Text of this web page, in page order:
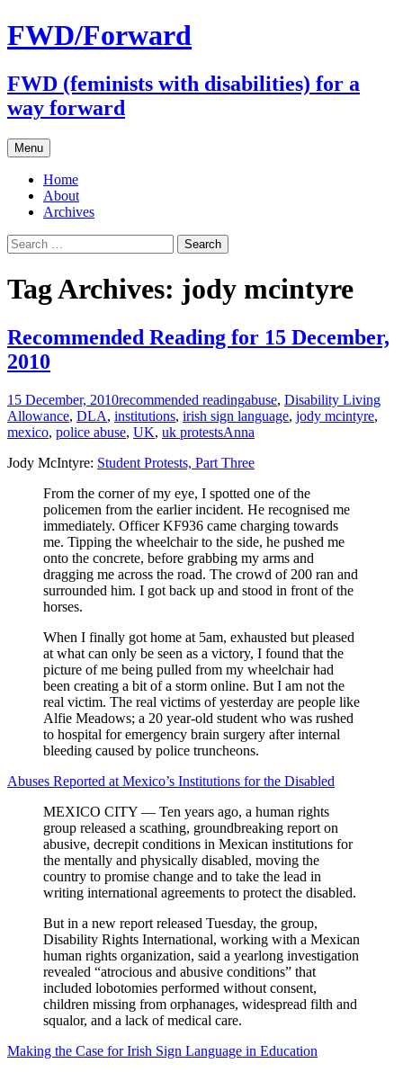
FWD/Forward
FWD (feminists with disabilities) for a
way forward
Menu Skip
to
content
Home
About
Archives
Search
for:
Tag Archives: jody mcintyre
Recommended Reading for 15 December,
2010
15 December, 2010recommended readingabuse, Disability Living
Allowance, DLA, institutions, irish sign language, jody mcintyre,
mexico, police abuse, UK, uk protestsAnna
Jody McIntyre: Student Protests, Part Three
From the corner of my eye, I spotted one of the
policemen from the earlier incident. He recognised me
immediately. Officer KF936 came charging towards
me. Tipping the wheelchair to the side, he pushed me
onto the concrete, before grabbing my arms and
dragging me across the road. The crowd of 200 ran and
surrounded him. I got back up and stood in front of the
horses.
When I finally got home at 5am, exhausted but pleased
at what can only be seen as a victory, I found that the
picture of me being pulled from my wheelchair had
been creating a bit of a storm online. But I am not the
real victim. The real victims of yesterday are people like
Alfie Meadows; a 20 year-old student who was rushed
to hospital for emergency brain surgery after internal
bleeding caused by police truncheons.
Abuses Reported at Mexico’s Institutions for the Disabled
MEXICO CITY — Ten years ago, a human rights
group released a scathing, groundbreaking report on
abusive, decrepit conditions in Mexican institutions for
the mentally and physically disabled, moving the
country to promise change and to take the lead in
writing international agreements to protect the disabled.
But in a new report released Tuesday, the group,
Disability Rights International, working with a Mexican
human rights organization, said a yearlong investigation
revealed “atrocious and abusive conditions” that
included lobotomies performed without consent,
children missing from orphanages, widespread filth and
squalor, and a lack of medical care.
Making the Case for Irish Sign Language in Education